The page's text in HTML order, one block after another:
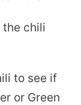
the chili
to see if
or Green